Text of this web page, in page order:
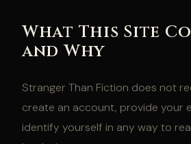
What This Site
and Why
Stranger Than Fiction does not
create an account, provide your
identify yourself in any way to